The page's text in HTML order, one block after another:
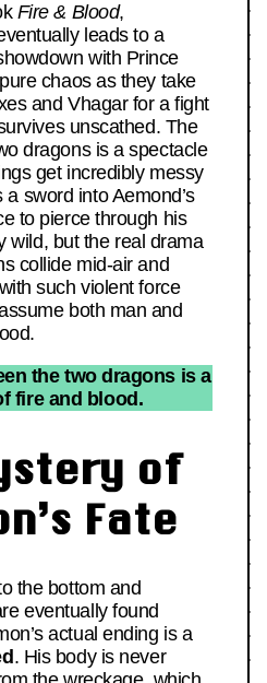
Fire & Blood,
leads to a
with Prince
chaos as they take
and Vhagar for a fight
unscathed. The
dragons is a spectacle
get incredibly messy
sword into Aemond’s
to pierce through his
wild, but the real drama
collide mid-air and
such violent force
both man and
the two dragons is a
fire and blood.
of
Fate
the bottom and
eventually found
actual ending is a
. His body is never